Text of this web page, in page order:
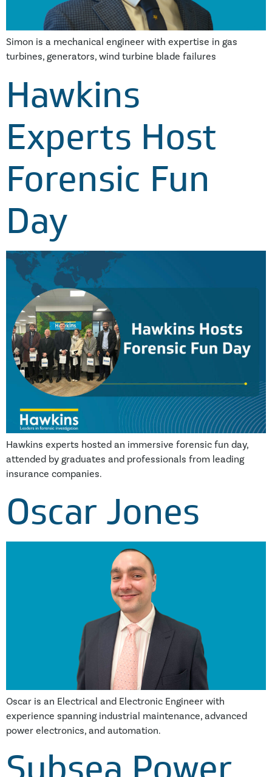
Simon is a mechanical engineer with expertise in gas
turbines, generators, wind turbine blade failures
Hawkins
Experts Host
Forensic Fun
Day
Hawkins experts hosted an immersive forensic fun day,
attended by graduates and professionals from leading
insurance companies.
Oscar Jones
Oscar is an Electrical and Electronic Engineer with
experience spanning industrial maintenance, advanced
power electronics, and automation.